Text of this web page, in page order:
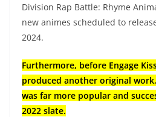
Division Rap Battle: Rhyme
new animes scheduled to
2024.
Furthermore, before Engage
produced another original work,
was far more popular and
2022 slate.